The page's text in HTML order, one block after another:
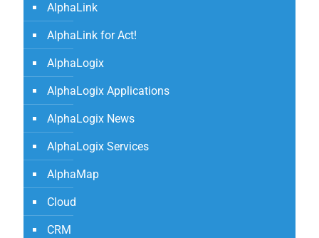
AlphaLink
AlphaLink for Act!
AlphaLogix
AlphaLogix Applications
AlphaLogix News
AlphaLogix Services
AlphaMap
Cloud
CRM